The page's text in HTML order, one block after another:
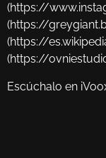
(https://
(https://
(https://
(https://
Escúchalo en